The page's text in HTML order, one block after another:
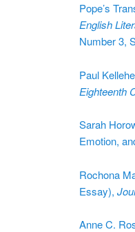
Pope’s
English
Number 3,
Paul
Eighteenth
Sarah
Emotion,
Rochona
Essay),
Anne C.